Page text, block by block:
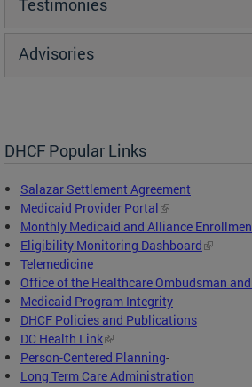
Testimonies
Advisories
DHCF Popular Links
Salazar Settlement Agreement
Medicaid Provider Portal
Monthly Medicaid and Alliance
Eligibility Monitoring Dashboard
Telemedicine
Office of the Healthcare Ombudsman
Medicaid Program Integrity
DHCF Policies and Publications
DC Health Link
Person-Centered Planning-
Long Term Care Administration